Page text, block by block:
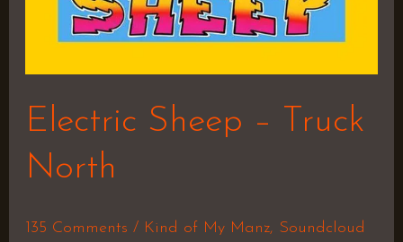
Electric Sheep – Truck
North
135 Comments / Kind of My Manz, Soundcloud